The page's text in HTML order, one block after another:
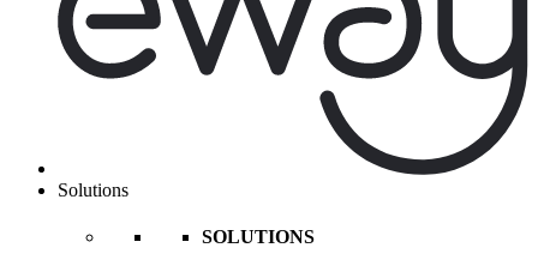
Solutions
SOLUTIONS